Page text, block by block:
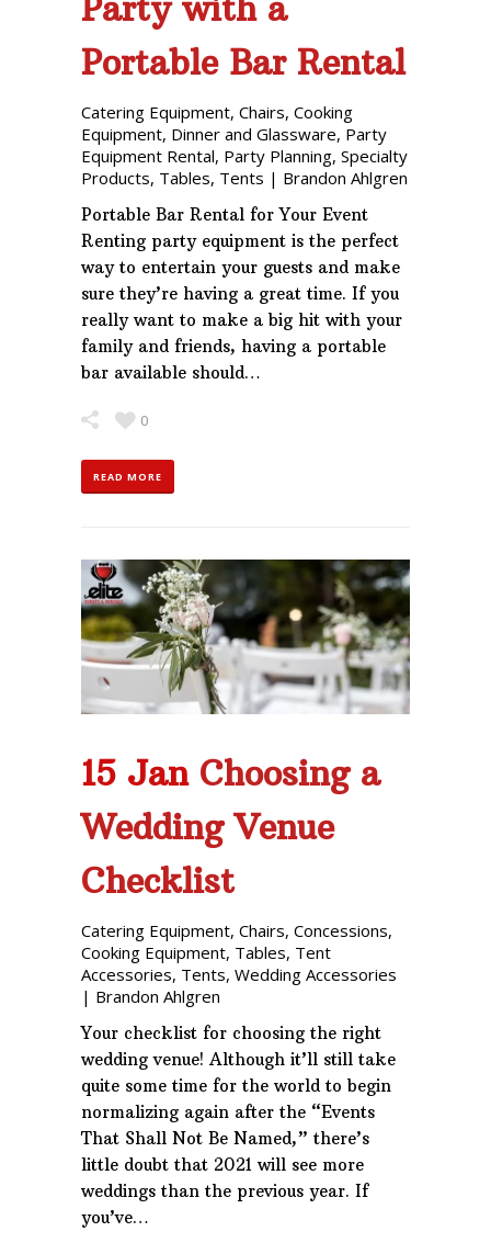
Party with a
Portable Bar Rental
Catering Equipment, Chairs, Cooking
Equipment, Dinner and Glassware, Party
Equipment Rental, Party Planning, Specialty
Products, Tables, Tents | Brandon Ahlgren
Portable Bar Rental for Your Event
Renting party equipment is the perfect
way to entertain your guests and make
sure they’re having a great time. If you
really want to make a big hit with your
family and friends, having a portable
bar available should…
0
READ MORE
15 Jan Choosing a
Wedding Venue
Checklist
Catering Equipment, Chairs, Concessions,
Cooking Equipment, Tables, Tent
Accessories, Tents, Wedding Accessories
| Brandon Ahlgren
Your checklist for choosing the right
wedding venue! Although it’ll still take
quite some time for the world to begin
normalizing again after the “Events
That Shall Not Be Named,” there’s
little doubt that 2021 will see more
weddings than the previous year. If
you’ve…